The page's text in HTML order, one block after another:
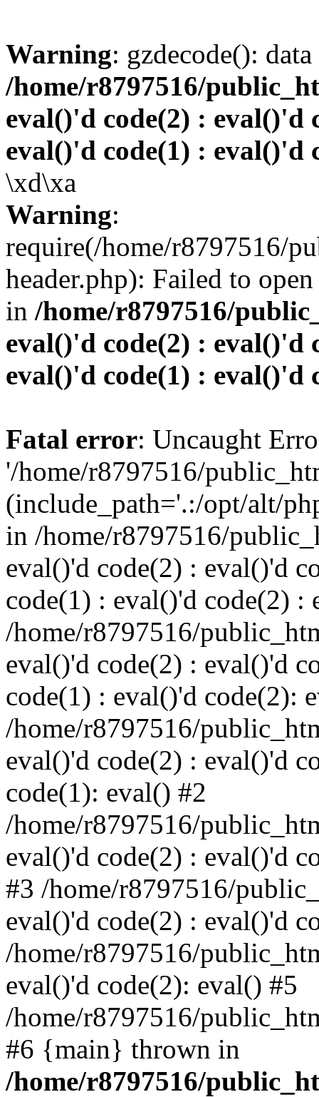
Warning: gzdecode():
/home/r8797516/
eval()'d code(2) : eval()'d
eval()'d code(1) : eval()'d
\xd\xa
Warning:
require(/home/r8797516/
header.php): Failed to
in /home/r8797516/
eval()'d code(2) : eval()'d
eval()'d code(1) : eval()'d
Fatal error: Uncaught
'/home/r8797516/
(include_path='.:/opt/alt/
in /home/r8797516/
eval()'d code(2) : eval()'d
code(1) : eval()'d code(2) :
/home/r8797516/
eval()'d code(2) : eval()'d
code(1) : eval()'d code(2):
/home/r8797516/
eval()'d code(2) : eval()'d
code(1): eval() #2
/home/r8797516/
eval()'d code(2) : eval()'d
#3 /home/r8797516/
eval()'d code(2) : eval()'d
/home/r8797516/
eval()'d code(2): eval() #5
/home/r8797516/
#6 {main} thrown in
/home/r8797516/